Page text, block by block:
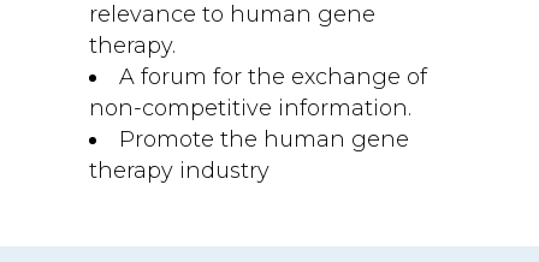
relevance to human gene
therapy.
A forum for the exchange of
non-competitive information.
Promote the human gene
therapy industry